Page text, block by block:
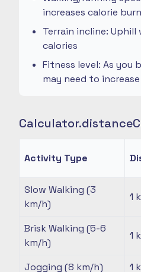
increases calorie burn
Terrain incline:
calories
Fitness level: As you
may need to
Activity Type
Slow Walking (3
km/h)
1
Brisk Walking (5-6
km/h)
1
Jogging (8 km/h) 1